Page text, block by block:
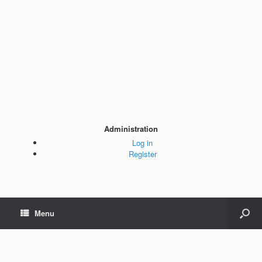
Administration
Log in
Register
Menu